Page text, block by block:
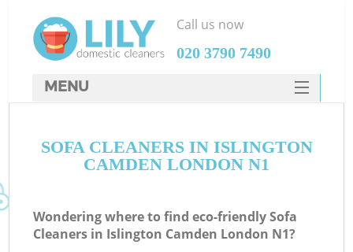
SOFA CLEANERS IN ISLINGTON
CAMDEN LONDON N1
Wondering where to find eco-friendly Sofa
Cleaners in Islington Camden London N1?
Call us now
‎020 3790 7490
MENU
HOME
FAQ
CONTACTS